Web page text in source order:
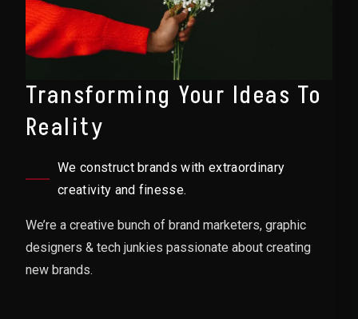
Transforming Your Ideas To
Reality
We construct brands with extraordinary
creativity and finesse.
We’re a creative bunch of brand marketers, graphic
designers & tech junkies passionate about creating
new brands.